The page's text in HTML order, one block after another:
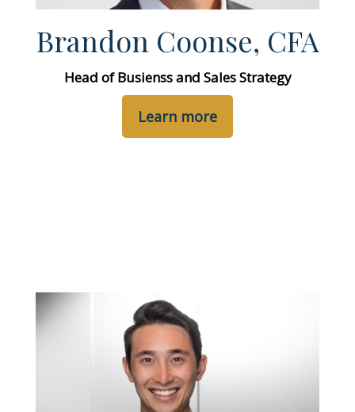
Brandon Coonse, CFA
Head of Busienss and Sales Strategy
Learn more